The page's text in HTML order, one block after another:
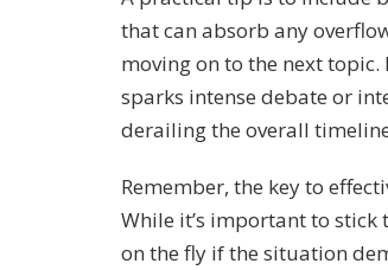
that can absorb any
moving on to the next
sparks intense debate or
derailing the overall
Remember, the key to
While it’s important to
on the fly if the situation